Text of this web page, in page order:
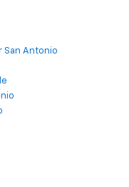
San Antonio